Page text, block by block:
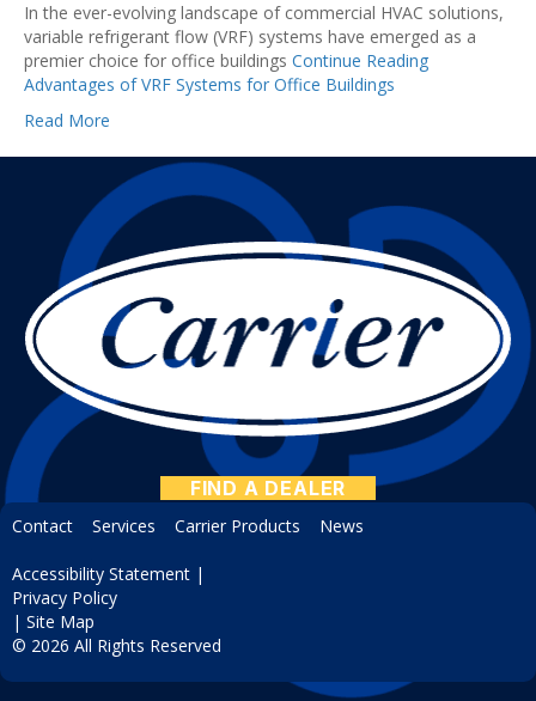
In the ever-evolving landscape of commercial HVAC solutions,
variable refrigerant flow (VRF) systems have emerged as a
premier choice for office buildings Continue Reading
Advantages of VRF Systems for Office Buildings
Read More
FIND A DEALER
Contact Services Carrier Products News
Accessibility Statement |
Privacy Policy
| Site Map
© 2026 All Rights Reserved